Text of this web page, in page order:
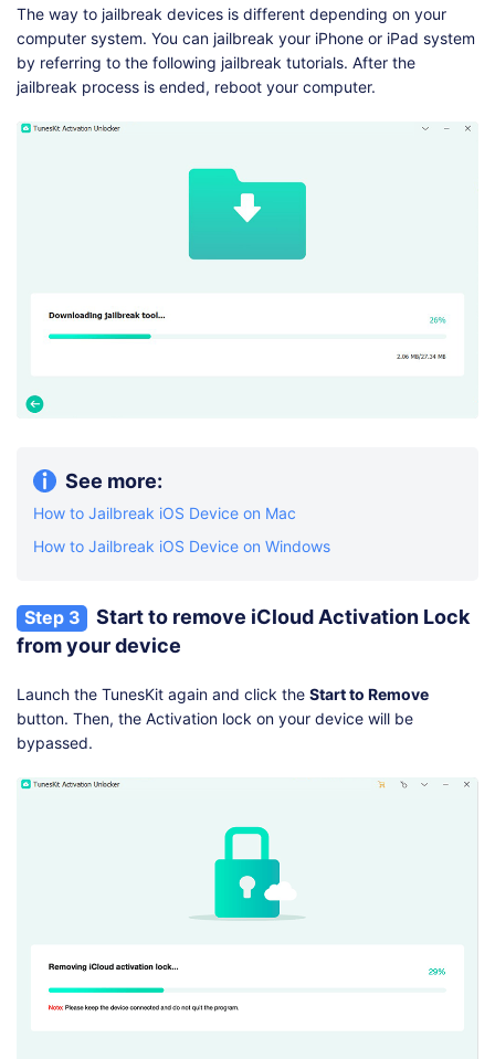
The way to jailbreak devices is different depending on your
computer system. You can jailbreak your iPhone or iPad system
by referring to the following jailbreak tutorials. After the
jailbreak process is ended, reboot your computer.
See more:
How to Jailbreak iOS Device on Mac
How to Jailbreak iOS Device on Windows
Step 3
Start to remove iCloud Activation Lock
from your device
Launch the TunesKit again and click the Start to Remove
button. Then, the Activation lock on your device will be
bypassed.